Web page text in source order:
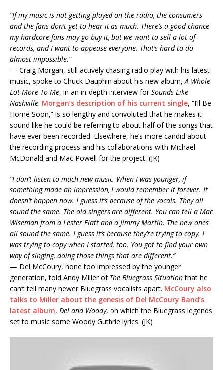
“If my music is not getting played on the radio, the consumers
and the fans don’t get to hear it as much. There’s a good chance
my hardcore fans may go buy it, but we want to sell a lot of
records, and I want to appease everyone. That’s hard to do –
almost impossible.”
— Craig Morgan, still actively chasing radio play with his latest
music, spoke to Chuck Dauphin about his new album, A Whole
Lot More To Me, in an in-depth interview forSounds Like
Nashville. Morgan’s description of his current single, “I’ll Be
Home Soon,” is so lengthy and convoluted that he makes it
sound like he could be referring to about half of the songs that
have ever been recorded. Elsewhere, he’s more candid about
the recording process and his collaborations with Michael
McDonald and Mac Powell for the project. (JK)
“I don’t listen to much new music. When I was younger, if
something made an impression, I would remember it forever. It
doesn’t happen now. I guess it’s because of the vocals. They all
sound the same. The old singers are different. You can tell a Mac
Wiseman from a Lester Flatt and a Jimmy Martin. The new ones
all sound the same. I guess it’s because they’re trying to copy. I
was trying to copy when I started, too. You got to find your own
way of singing, doing those things that are different.”
— Del McCoury, none too impressed by the younger
generation, told Andy Miller of The Bluegrass Situationthat he
can’t tell many newer Bluegrass vocalists apart. McCoury also
talks to Miller about the genesis of Del McCoury Band’s
latest album, Del and Woody, on which the Bluegrass legends
set to music some Woody Guthrie lyrics. (JK)